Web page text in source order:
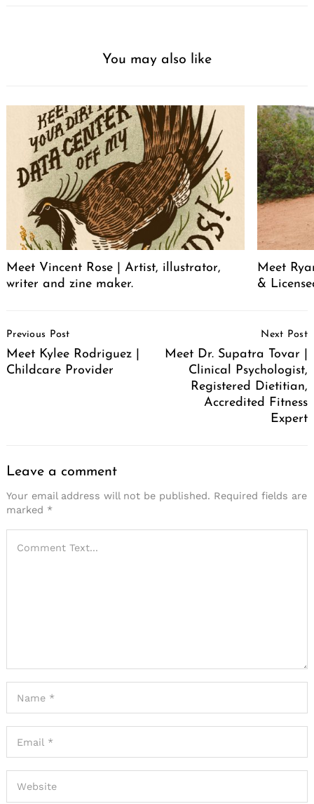
You may also like
Meet Vincent Rose | Artist, illustrator,
writer and zine maker.
Meet
&
Navigation
Previous Post
Meet Kylee Rodriguez |
Childcare Provider
Next Post
Meet Dr. Supatra Tovar |
Clinical Psychologist,
Registered Dietitian,
Accredited Fitness
Expert
Leave a comment
Your email address will not be published. Required fields are
marked *